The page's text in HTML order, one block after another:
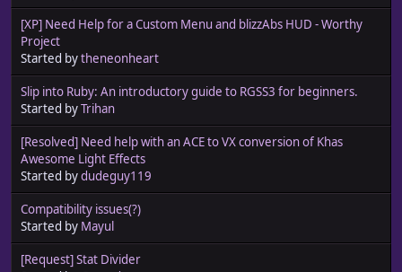
[XP] Need Help for a Custom Menu and blizzAbs HUD - Worthy
Project
Started bytheneonheart
Slip into Ruby: An introductory guide to RGSS3 for beginners.
Started byTrihan
[Resolved] Need help with an ACE to VX conversion of Khas
Awesome Light Effects
Started bydudeguy119
Compatibility issues(?)
Started by Mayul
[Request] Stat Divider